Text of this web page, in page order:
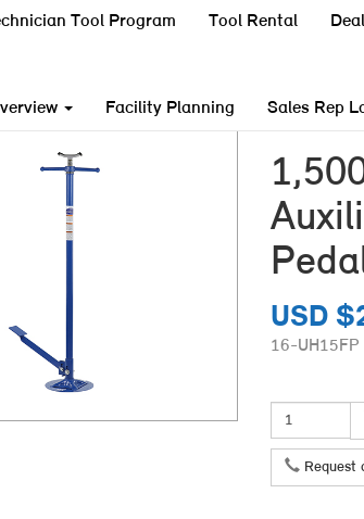
Tool Program Tool Rental
Facility Planning Sales Rep
USD
16-UH15FP
Request